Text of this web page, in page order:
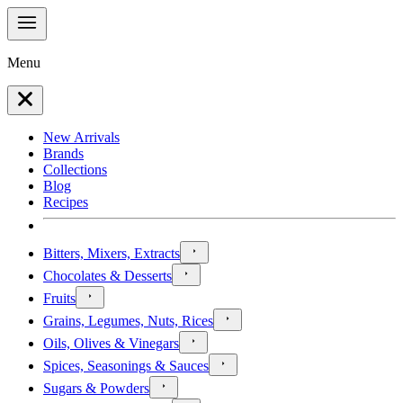
Menu
New Arrivals
Brands
Collections
Blog
Recipes
Bitters, Mixers, Extracts
Chocolates & Desserts
Fruits
Grains, Legumes, Nuts, Rices
Oils, Olives & Vinegars
Spices, Seasonings & Sauces
Sugars & Powders